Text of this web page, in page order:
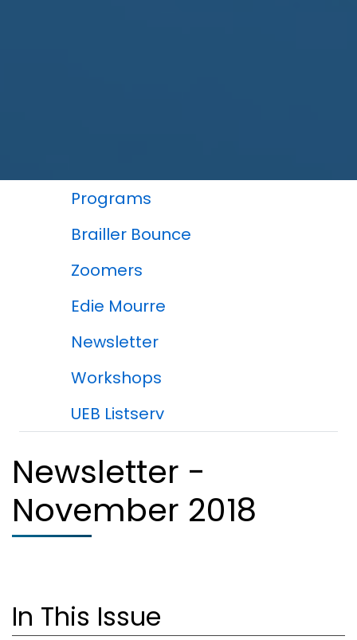
In This Section
Programs
Brailler Bounce
Zoomers
Edie Mourre
Newsletter
Workshops
UEB Listserv
Newsletter -
November 2018
In This Issue